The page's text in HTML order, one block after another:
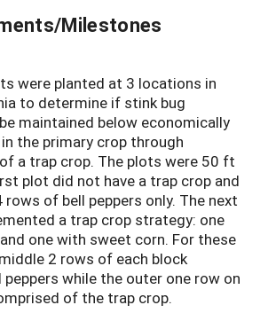
Milestones
were planted at 3 locations in
to determine if stink bug
maintained below economically
the primary crop through
a trap crop. The plots were 50 ft
plot did not have a trap crop and
of bell peppers only. The next
a trap crop strategy: one
one with sweet corn. For these
2 rows of each block
while the outer one row on
of the trap crop.